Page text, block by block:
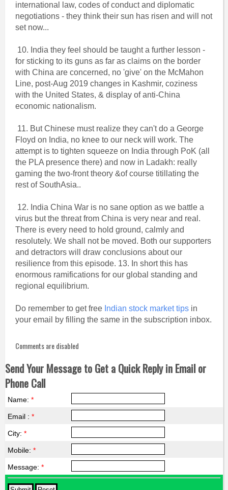
international law, codes of conduct and diplomatic
negotiations - they think their sun has risen and will not
set now...
10. India they feel should be taught a further lesson -
for sticking to its guns as far as claims on the border
with China are concerned, no 'give' on the McMahon
Line, post-Aug 2019 changes in Kashmir, coziness
with the United States, & display of anti-China
economic nationalism.
11. But Chinese must realize they can't do a George
Floyd on India, no knee to our neck will work. The
attempt is to tighten squeeze on India through PoK (all
the PLA presence there) and now in Ladakh: really
gaming the two-front theory &of course titillating the
rest of SouthAsia..
12. India China War is no sane option as we battle a
virus but the threat from China is very near and real.
There is every need to hold ground, calmly and
resolutely. We shall not be moved. Both our supporters
and detractors will draw conclusions about our
resilience from this episode. 13. In short this has
enormous ramifications for our global standing and
regional equilibrium.
Do remember to get free Indian stock market tipsin
your email by filling the same in the subscription inbox.
Comments are disabled
Send Your Message to Get a Quick Reply in Email or
Phone Call
Name: *
Email : *
City: *
Mobile: *
Message: *